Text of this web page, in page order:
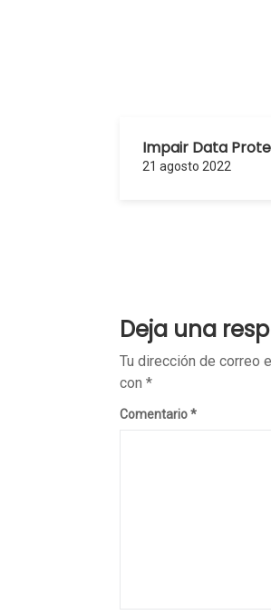
Impair Data
21 agosto 2022
Deja una
Tu dirección de correo
con *
Comentario*